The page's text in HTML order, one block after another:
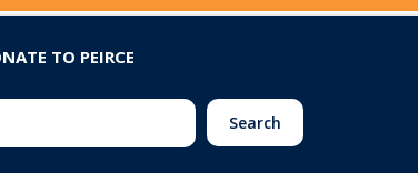
TO PEIRCE
Search